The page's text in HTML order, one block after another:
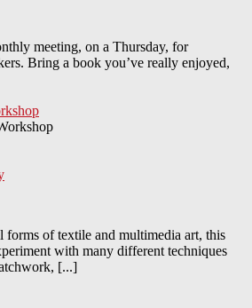
meeting, on a Thursday, for
Bring a book you’ve really enjoyed,
of textile and multimedia art, this
with many different techniques
[...]